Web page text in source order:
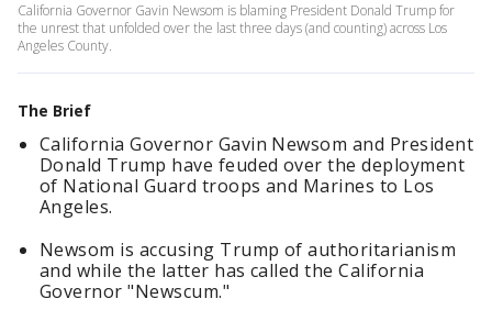
California Governor Gavin Newsom is blaming President Donald Trump for
the unrest that unfolded over the last three days (and counting) across Los
Angeles County.
The Brief
California Governor Gavin Newsom and President
Donald Trump have feuded over the deployment
of National Guard troops and Marines to Los
Angeles.
Newsom is accusing Trump of authoritarianism
and while the latter has called the California
Governor "Newscum."